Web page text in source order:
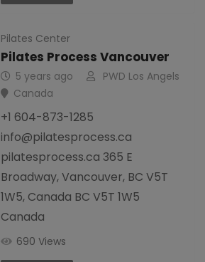
Pilates Center
Pilates Process Vancouver
5 years ago
PWD Los Angels
Canada
+1 604-873-1285
info@pilatesprocess.ca
pilatesprocess.ca 365 E
Broadway, Vancouver, BC V5T
1W5, Canada BC V5T 1W5
Canada
690 Views